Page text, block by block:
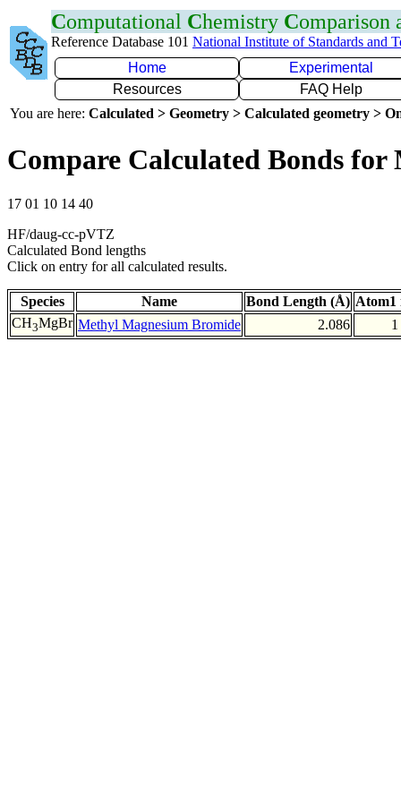
Computational Chemistry Comparison
Reference Database 101 National Institute of Standards and
Home
Experimental
Resources
FAQ Help
You are here: Calculated > Geometry > Calculated geometry >
Compare Calculated Bonds for
17 01 10 14 40
HF/daug-cc-pVTZ
Calculated Bond lengths
Click on entry for all calculated results.
Species Name Bond Length (Å) Atom1
CH3MgBr Methyl Magnesium Bromide 2.086 1